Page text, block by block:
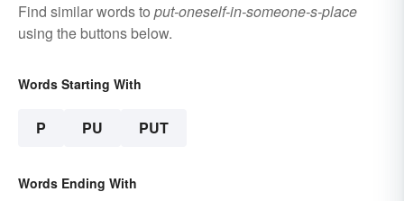
Find similar words to put-oneself-in-someone-s-place
using the buttons below.
Words Starting With
P PU PUT
Words Ending With